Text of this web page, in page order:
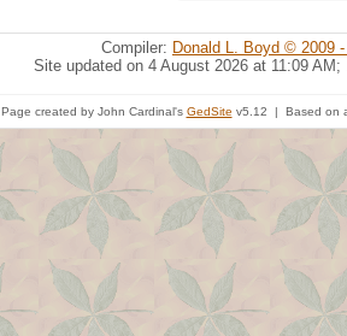
Compiler: Donald L. Boyd © 2009
Site updated on 4 August 2026 at 11:09 AM;
Page created by John Cardinal's GedSite v5.12 | Based on